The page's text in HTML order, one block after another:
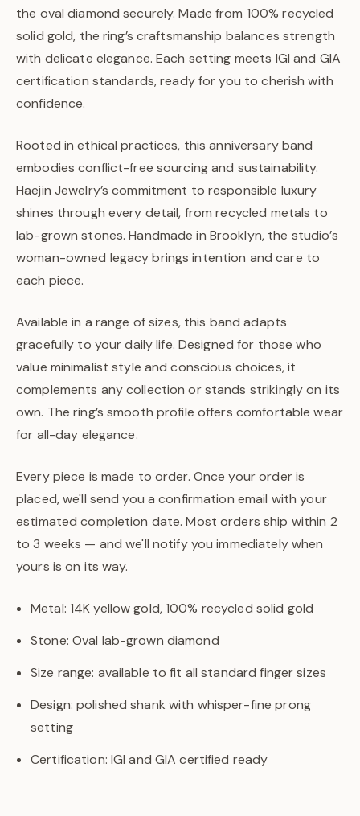
the oval diamond securely. Made from 100% recycled
solid gold, the ring’s craftsmanship balances strength
with delicate elegance. Each setting meets IGI and GIA
certification standards, ready for you to cherish with
confidence.
Rooted in ethical practices, this anniversary band
embodies conflict-free sourcing and sustainability.
Haejin Jewelry’s commitment to responsible luxury
shines through every detail, from recycled metals to
lab-grown stones. Handmade in Brooklyn, the studio’s
woman-owned legacy brings intention and care to
each piece.
Available in a range of sizes, this band adapts
gracefully to your daily life. Designed for those who
value minimalist style and conscious choices, it
complements any collection or stands strikingly on its
own. The ring’s smooth profile offers comfortable wear
for all-day elegance.
Every piece is made to order. Once your order is
placed, we'll send you a confirmation email with your
estimated completion date. Most orders ship within 2
to 3 weeks — and we'll notify you immediately when
yours is on its way.
Metal: 14K yellow gold, 100% recycled solid gold
Stone: Oval lab-grown diamond
Size range: available to fit all standard finger sizes
Design: polished shank with whisper-fine prong
setting
Certification: IGI and GIA certified ready